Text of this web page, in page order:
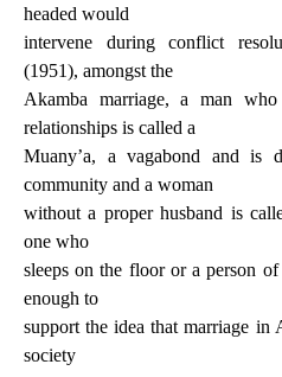
headed would
intervene during conflict
(1951), amongst the
Akamba marriage, a man
relationships is called a
Muany’a, a vagabond and is
community and a woman
without a proper husband is
one who
sleeps on the floor or a person
enough to
support the idea that marriage
society